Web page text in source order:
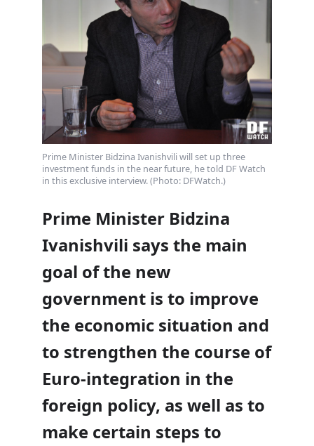
Prime Minister Bidzina Ivanishvili will set up three
investment funds in the near future, he told DF Watch
in this exclusive interview. (Photo: DFWatch.)
Prime Minister Bidzina
Ivanishvili says the main
goal of the new
government is to improve
the economic situation and
to strengthen the course of
Euro-integration in the
foreign policy, as well as to
make certain steps to